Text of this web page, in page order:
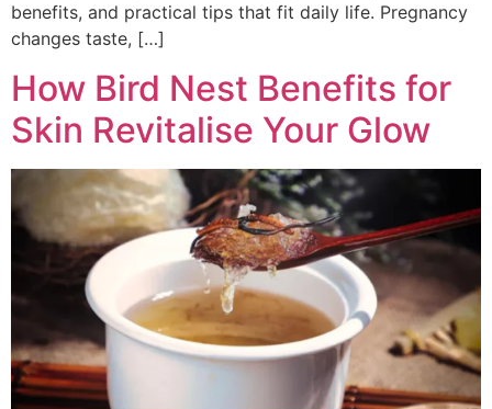
benefits, and practical tips that fit daily life. Pregnancy
changes taste, […]
How Bird Nest Benefits for
Skin Revitalise Your Glow